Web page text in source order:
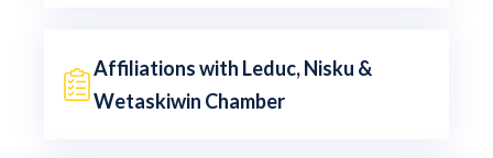
Affiliations with Leduc, Nisku &
Wetaskiwin Chamber